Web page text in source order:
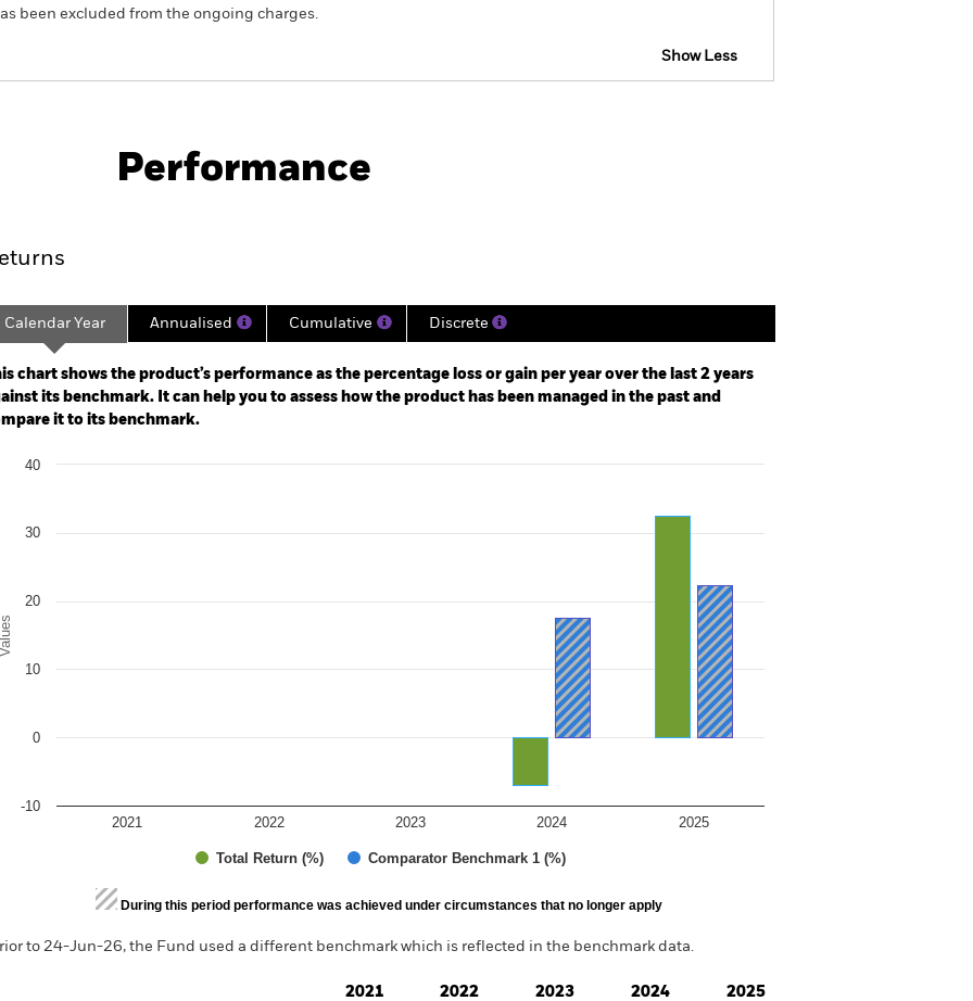
been excluded from the ongoing charges.
Show Less
Key Facts Managers
Performance
2023-05-31 00:00:00 to 2026-07-31 00:00:00.
-50 to 100.
Calendar Year Annualised Cumulative Discrete
chart shows the product’s performance as the percentage loss or gain per year over the last 2 years
its benchmark. It can help you to assess how the product has been managed in the past and
it to its benchmark.
chart with 2 data series.
Values
Total Return (%) Comparator Benchmark 1 (%)
2021 2022 2023 2024 2025
-10
0
10
20
30
40
of interactive chart.
During this period performance was achieved under circumstances that no longer apply
to 24-Jun-26, the Fund used a different benchmark which is reflected in the benchmark data.
2021 2022 2023 2024 2025